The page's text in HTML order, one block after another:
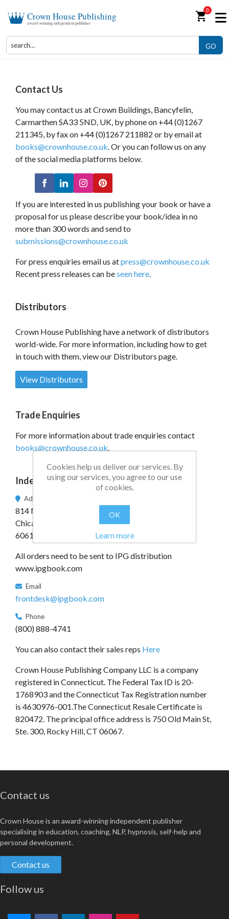
Crown House Publishing
award-winning independent publisher shopping_cart0
GO
Contact Us
You may contact us at Crown Buildings, Bancyfelin,
Carmarthen SA33 5ND, UK, by phone on +44 (0)1267
211345, by fax on +44 (0)1267 211882 or by email at
books@crownhouse.co.uk. Or you can follow us on any
of the social media platforms below.
If you are interested in us publishing your book or have a
proposal for us please describe your book/idea in no
more than 300 words and send to
submissions@crownhouse.co.uk
For press enquiries email us atpress@crownhouse.co.uk
Recent press releases can beseen here.
Distributors
Crown House Publishing have a network of distributors
world-wide. For more information, including how to get
in touch with them, view our Distributors page.
View Distributors
Trade Enquiries
For more information about trade enquiries contact
books@crownhouse.co.uk.
Independent Publishers Group
Address
814 N. Franklin St.
Chicago, IL
60610
All orders need to be sent to IPG distribution
www.ipgbook.com
Email
frontdesk@ipgbook.com
Phone
(800) 888-4741
You can also contact their sales reps Here
Crown House Publishing Company LLC is a company
registered in Connecticut. The Federal Tax ID is 20-
1768903 and the Connecticut Tax Registration number
is 4630976-001.The Connecticut Resale Certificate is
820472. The principal office address is 750 Old Main St,
Ste. 300, Rocky Hill, CT 06067.
Contact us
Crown House is an award-winning independent publisher
specialising in education, coaching, NLP, hypnosis, self-help and
personal development.
Contact us
Follow us
Cookies help us deliver our services. By
using our services, you agree to our use
of cookies.
OK
Learn more